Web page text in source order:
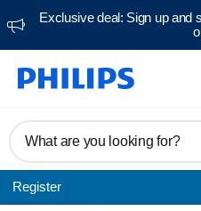
Exclusive deal: Sign up and
What are you looking for?
Register
AquaTouch Shavers